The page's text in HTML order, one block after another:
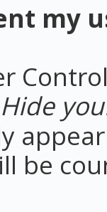
my
Hide
be